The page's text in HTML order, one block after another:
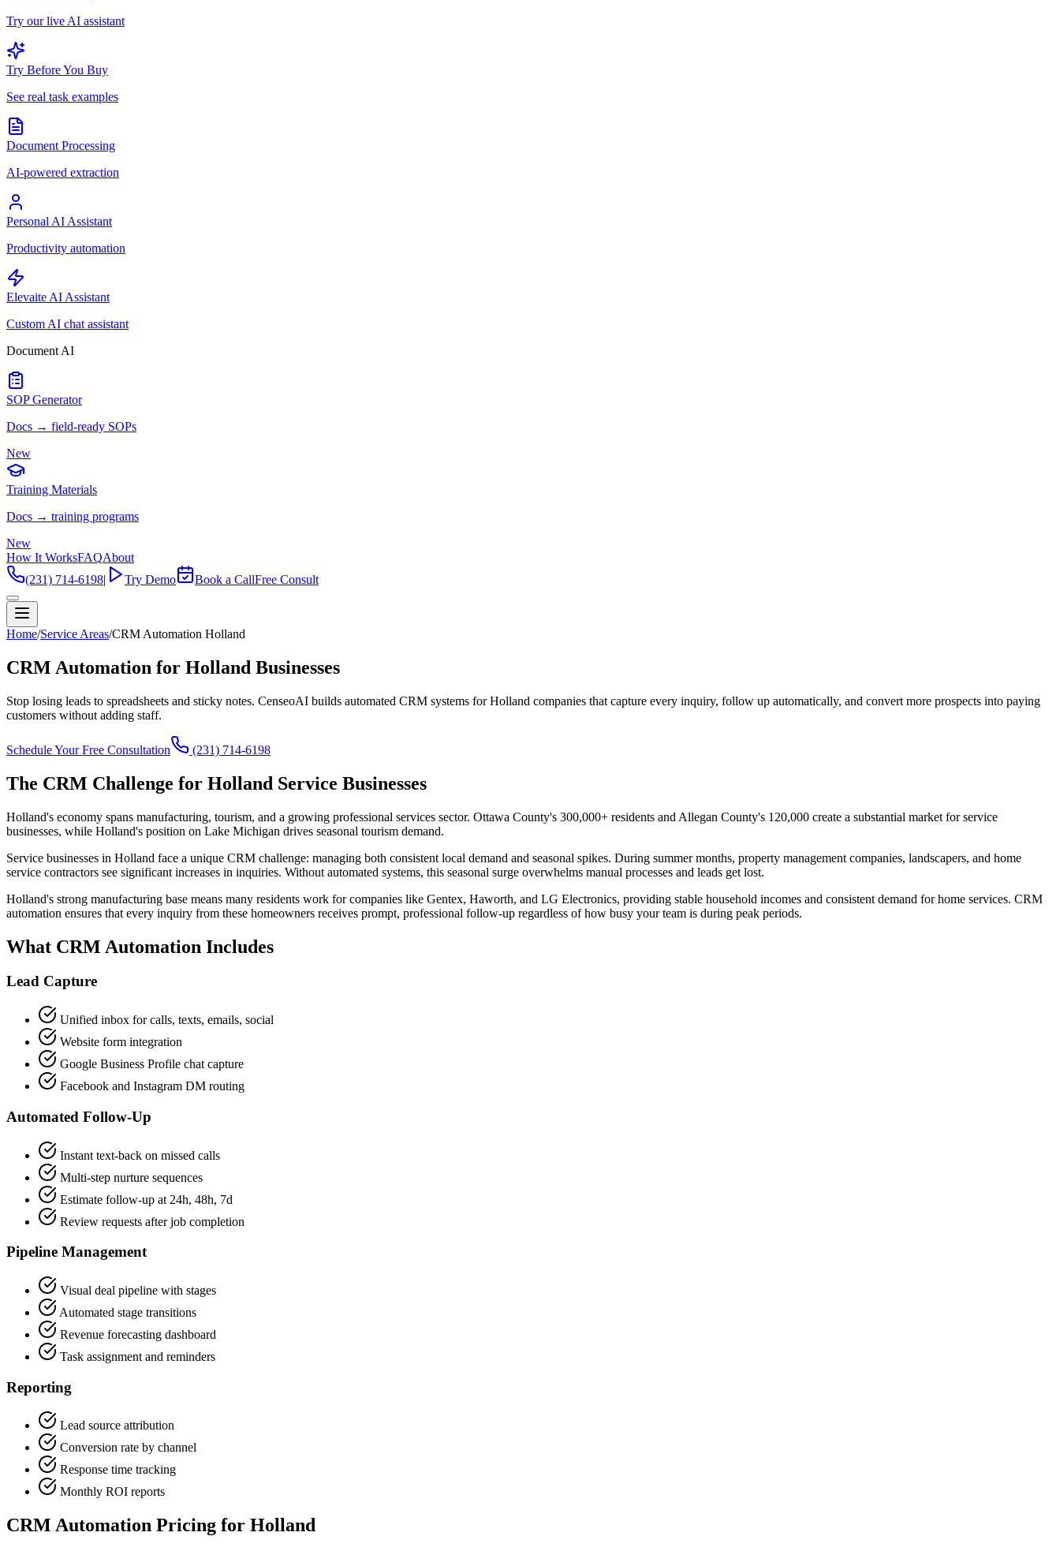
Try our live AI assistant
Try Before You Buy
See real task examples
Document Processing
AI-powered extraction
Personal AI Assistant
Productivity automation
Elevaite AI Assistant
Custom AI chat assistant
Document AI
SOP Generator
Docs → field-ready SOPs
New
Training Materials
Docs → training programs
New
How It WorksFAQAbout
(231) 714-6198| Try Demo Book a CallFree Consult
Home/Service Areas/CRM Automation Holland
CRM Automation for Holland Businesses
Stop losing leads to spreadsheets and sticky notes. CenseoAI builds automated CRM systems for Holland companies that capture every inquiry, follow up automatically, and convert more prospects into paying
customers without adding staff.
Schedule Your Free Consultation (231) 714-6198
The CRM Challenge for Holland Service Businesses
Holland's economy spans manufacturing, tourism, and a growing professional services sector. Ottawa County's 300,000+ residents and Allegan County's 120,000 create a substantial market for service
businesses, while Holland's position on Lake Michigan drives seasonal tourism demand.
Service businesses in Holland face a unique CRM challenge: managing both consistent local demand and seasonal spikes. During summer months, property management companies, landscapers, and home
service contractors see significant increases in inquiries. Without automated systems, this seasonal surge overwhelms manual processes and leads get lost.
Holland's strong manufacturing base means many residents work for companies like Gentex, Haworth, and LG Electronics, providing stable household incomes and consistent demand for home services. CRM
automation ensures that every inquiry from these homeowners receives prompt, professional follow-up regardless of how busy your team is during peak periods.
What CRM Automation Includes
Lead Capture
Unified inbox for calls, texts, emails, social
Website form integration
Google Business Profile chat capture
Facebook and Instagram DM routing
Automated Follow-Up
Instant text-back on missed calls
Multi-step nurture sequences
Estimate follow-up at 24h, 48h, 7d
Review requests after job completion
Pipeline Management
Visual deal pipeline with stages
Automated stage transitions
Revenue forecasting dashboard
Task assignment and reminders
Reporting
Lead source attribution
Conversion rate by channel
Response time tracking
Monthly ROI reports
CRM Automation Pricing for Holland